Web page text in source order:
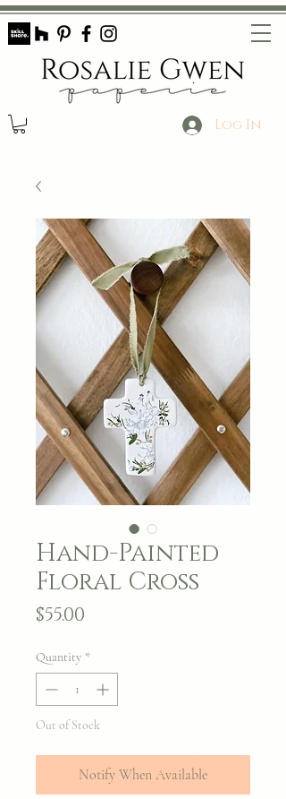
Log In
Hand-Painted
Floral Cross
$55.00
Quantity *
Out of Stock
Notify When Available